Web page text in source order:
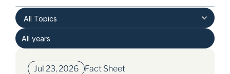
Jul 23, 2026 Fact Sheet